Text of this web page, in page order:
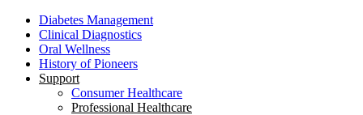
Diabetes Management
Clinical Diagnostics
Oral Wellness
History of Pioneers
Support
Consumer Healthcare
Professional Healthcare